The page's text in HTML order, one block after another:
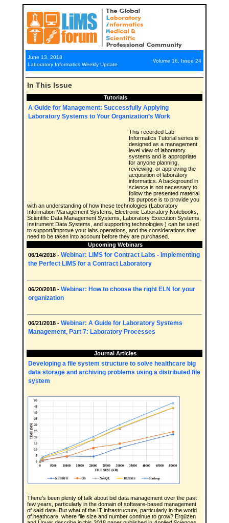
June 13, 2018
Laboratory Informatics Weekly Update
Volume 16, Issue 24
In This Issue
Tutorials
A Guide for Management: Successfully Applying
Laboratory Systems to Your Organization’s Work
This recorded Lab
Informatics Tutorial series is
designed as a management
level view of laboratory
systems and is appropriate
for anyone planning,
reviewing, or approving the
acquisition of laboratory
informatics. A background in
science is not necessary to
follow the presented material.
Its purpose is to provide you
with an understanding of how these technologies (Laboratory
Information Management Systems, Electronic Laboratory Notebooks,
Scientific Data Management Systems, Laboratory Execution Systems,
Instrument Data Systems, and supporting technologies ) can be used
to support/improve your labs operations, and the considerations that
need to be taken into account before they are purchased.
Upcoming Webinars
06/14/2018 - Webinar: LIMS for Contract Labs - Implementing
the Perfect LIMS for a Contract Laboratory
06/20/2018 - Webinar: How to choose the right ELN for your
organization
06/21/2018 - Webinar: A Guide for Laboratory Systems
Management, Part 7: Laboratory Processes
Journal Articles
Developing a file system structure to solve healthcare big
data storage and archiving problems using a distributed file
system
There's been plenty of talk about bid data management over the past
few years, particularly in the domain of software-based management
of said data. But what of the IT infrastructure, particularly in the world
of heathcare, where file size and number continue to grow? Ergüzen